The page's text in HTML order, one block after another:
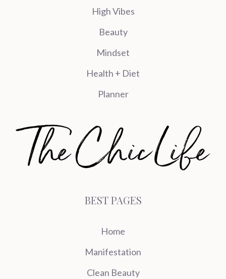
High Vibes
Beauty
Mindset
Health + Diet
Planner
BEST PAGES
Home
Manifestation
Clean Beauty